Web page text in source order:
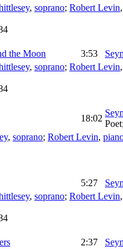
, soprano; Robert Levin
the Moon 3:53
, soprano; Robert Levin
18:02
Poet
, soprano; Robert Levin,
5:27
, soprano; Robert Levin
2:37